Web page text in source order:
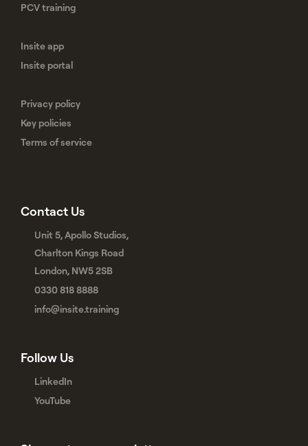
PCV training
Insite app
Insite portal
Privacy policy
Key policies
Terms of service
Contact Us
Unit 5, Apollo Studios,
Charlton Kings Road
London, NW5 2SB
0330 818 8888
info@insite.training
Follow Us
LinkedIn
YouTube